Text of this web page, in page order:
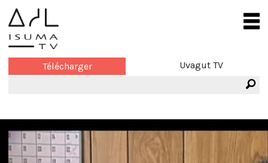
Télécharger Uvagut TV